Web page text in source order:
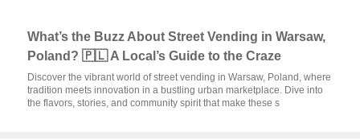
What’s the Buzz About Street Vending in Warsaw,
Poland? 🇵🇱 A Local’s Guide to the Craze
Discover the vibrant world of street vending in Warsaw, Poland, where
tradition meets innovation in a bustling urban marketplace. Dive into
the flavors, stories, and community spirit that make these s